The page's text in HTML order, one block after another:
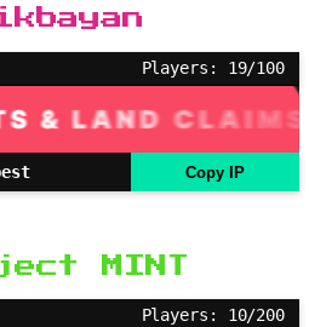
Players: 19/100
Copy IP
MINT
Players: 10/200